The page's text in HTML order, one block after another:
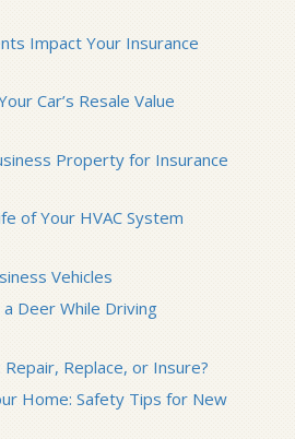
Impact Your Insurance
Car’s Resale Value
Property for Insurance
of Your HVAC System
Vehicles
Deer While Driving
Replace, or Insure?
Home: Safety Tips for New